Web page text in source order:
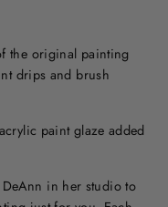
the original painting
drips and brush
paint glaze added
in her studio to